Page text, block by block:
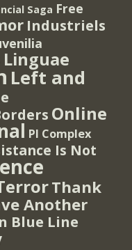
Saga Free
Industriels
Linguae
Left and
Online
PI Complex
Is Not
Thank
Another
Blue Line